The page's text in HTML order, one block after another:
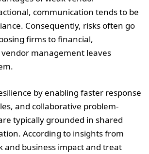
communication tends to be
Consequently, risks often go
firms to financial,
management leaves
by enabling faster response
and collaborative problem-
typically grounded in shared
According to insights from
and business impact and treat